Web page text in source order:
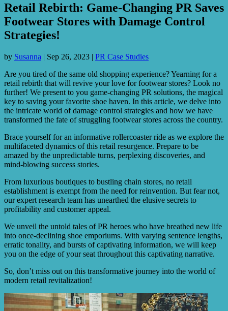
Retail Rebirth: Game-Changing PR Saves
Footwear Stores with Damage Control
Strategies!
by Susanna | Sep 26, 2023 | PR Case Studies
Are you tired of the same old shopping experience? Yearning for a
retail rebirth that will revive your love for footwear stores? Look no
further! We present to you game-changing PR solutions, the magical
key to saving your favorite shoe haven. In this article, we delve into
the intricate world of damage control strategies and how we have
transformed the fate of struggling footwear stores across the country.
Brace yourself for an informative rollercoaster ride as we explore the
multifaceted dynamics of this retail resurgence. Prepare to be
amazed by the unpredictable turns, perplexing discoveries, and
mind-blowing success stories.
From luxurious boutiques to bustling chain stores, no retail
establishment is exempt from the need for reinvention. But fear not,
our expert research team has unearthed the elusive secrets to
profitability and customer appeal.
We unveil the untold tales of PR heroes who have breathed new life
into once-declining shoe emporiums. With varying sentence lengths,
erratic tonality, and bursts of captivating information, we will keep
you on the edge of your seat throughout this captivating narrative.
So, don’t miss out on this transformative journey into the world of
modern retail revitalization!